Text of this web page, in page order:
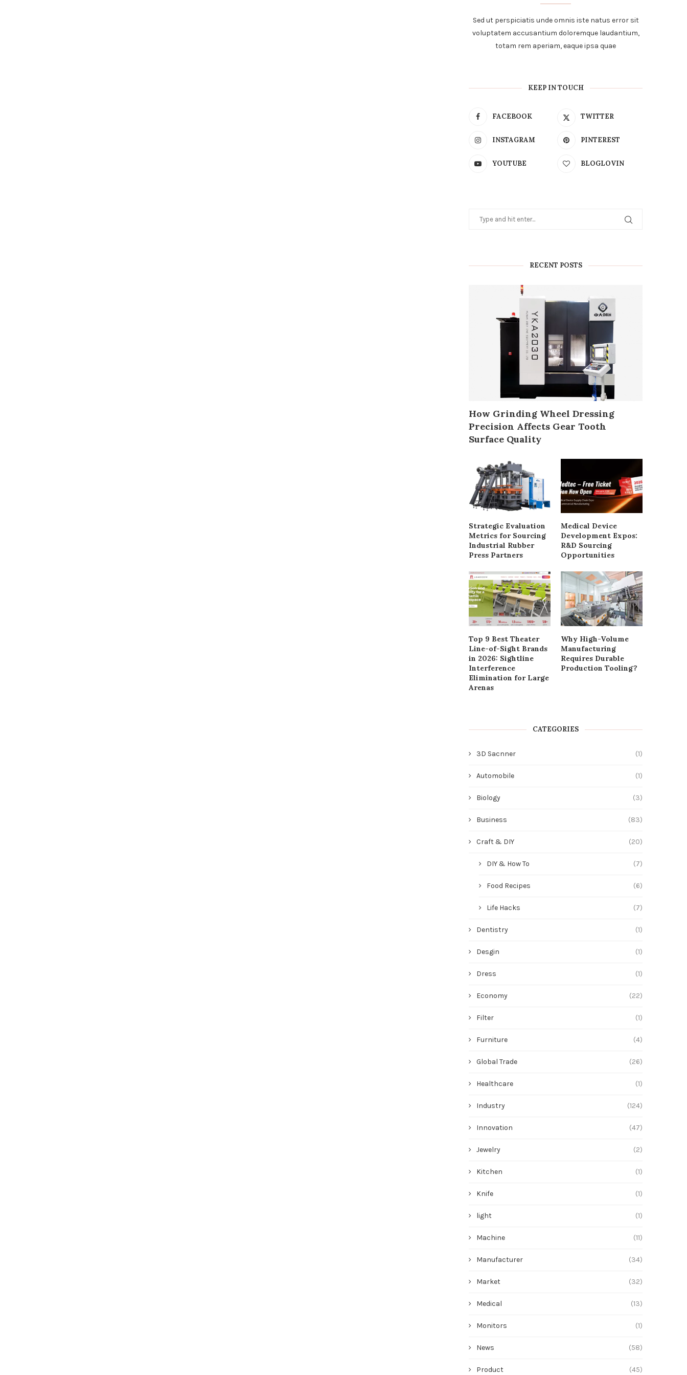
Sed ut perspiciatis unde omnis iste natus error sit
voluptatem accusantium doloremque laudantium,
totam rem aperiam, eaque ipsa quae
KEEP IN TOUCH
FACEBOOK TWITTER
INSTAGRAM PINTEREST
YOUTUBE BLOGLOVIN
RECENT POSTS
How Grinding Wheel Dressing
Precision Affects Gear Tooth
Surface Quality
Strategic Evaluation
Metrics for Sourcing
Industrial Rubber
Press Partners
Medical Device
Development Expos:
R&D Sourcing
Opportunities
Top 9 Best Theater
Line-of-Sight Brands
in 2026: Sightline
Interference
Elimination for Large
Arenas
Why High-Volume
Manufacturing
Requires Durable
Production Tooling?
CATEGORIES
3D Sacnner (1)
Automobile (1)
Biology (3)
Business (83)
Craft & DIY (20)
DIY & How To (7)
Food Recipes (6)
Life Hacks (7)
Dentistry (1)
Desgin (1)
Dress (1)
Economy (22)
Filter (1)
Furniture (4)
Global Trade (26)
Healthcare (1)
Industry (124)
Innovation (47)
Jewelry (2)
Kitchen (1)
Knife (1)
light (1)
Machine (11)
Manufacturer (34)
Market (32)
Medical (13)
Monitors (1)
News (58)
Product (45)